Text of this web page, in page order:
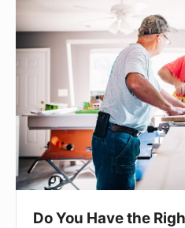
Have
the
Right
Level
of
Insurance
for
Your
Do You Have the